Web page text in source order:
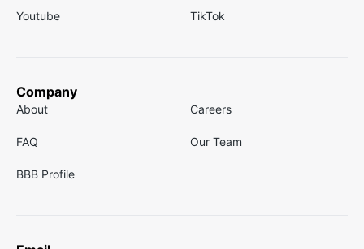
Youtube TikTok
Company
About Careers
FAQ Our Team
BBB Profile